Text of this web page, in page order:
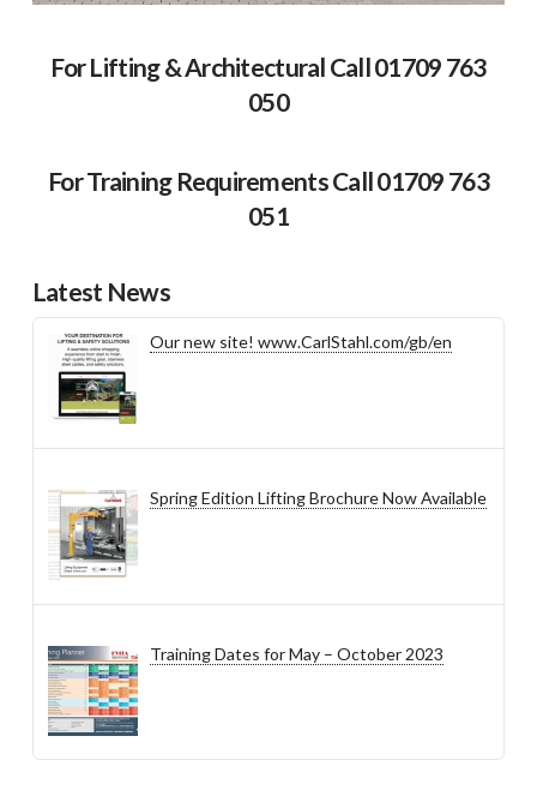
For Lifting & Architectural Call 01709 763
050
For Training Requirements Call 01709 763
051
Latest News
Our new site! www.CarlStahl.com/gb/en
Spring Edition Lifting Brochure Now Available
Training Dates for May – October 2023